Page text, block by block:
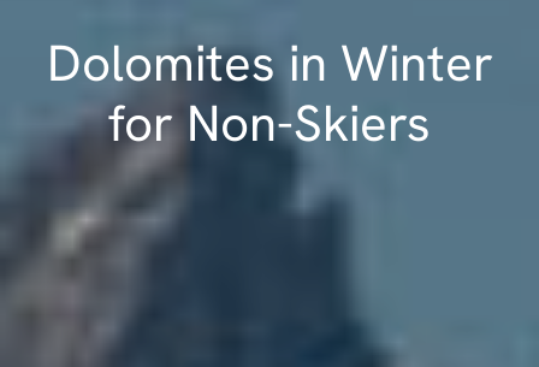
Dolomites in Winter
for Non-Skiers